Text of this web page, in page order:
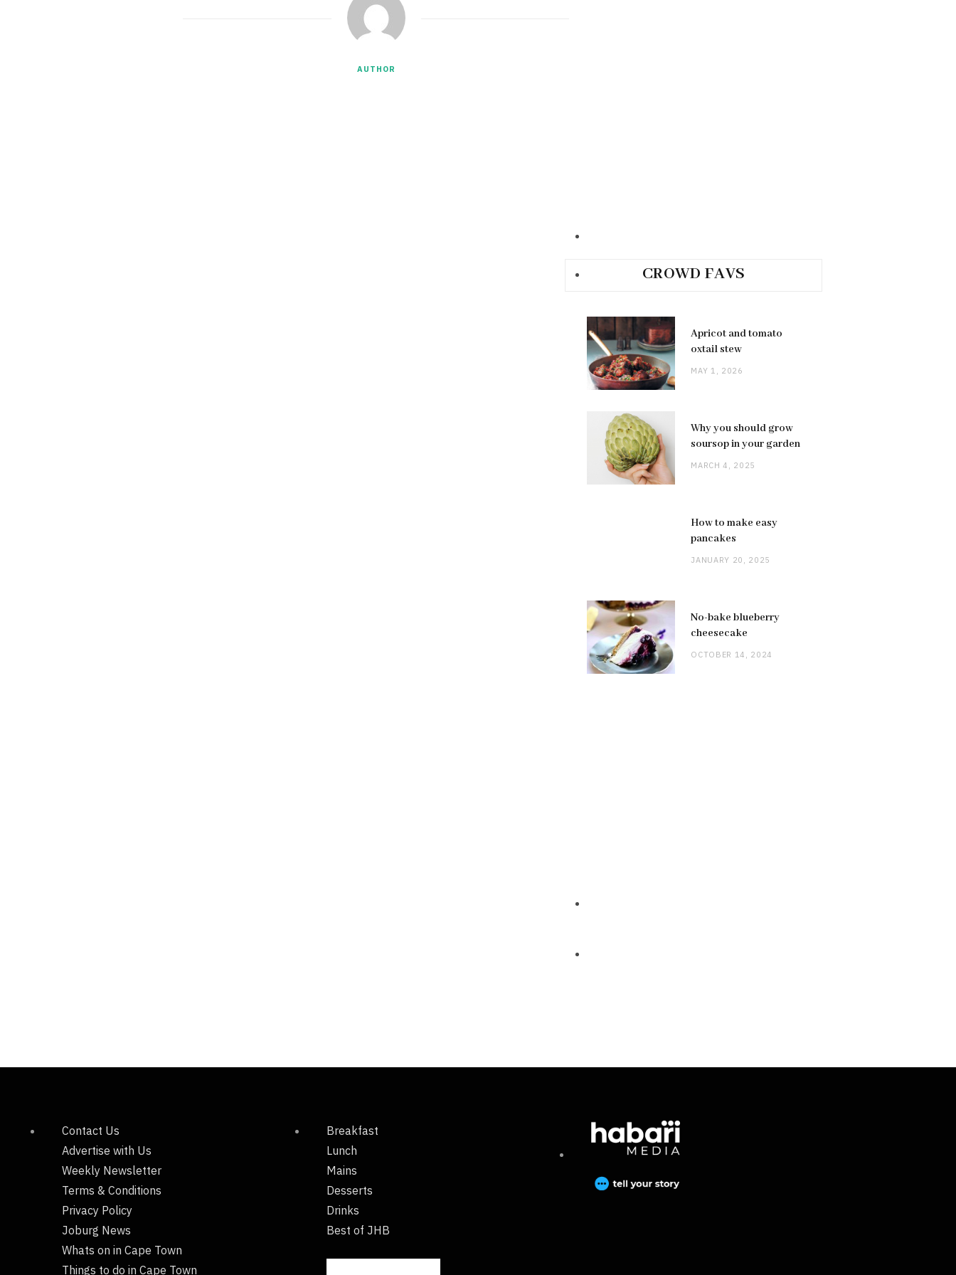
AUTHOR
CROWD FAVS
Apricot and tomato
oxtail stew
MAY 1, 2026
Why you should grow
soursop in your garden
MARCH 4, 2025
How to make easy
pancakes
JANUARY 20, 2025
No-bake blueberry
cheesecake
OCTOBER 14, 2024
Contact Us
Advertise with Us
Weekly Newsletter
Terms & Conditions
Privacy Policy
Joburg News
Whats on in Cape Town
Things to do in Cape Town
Breakfast
Lunch
Mains
Desserts
Drinks
Best of JHB